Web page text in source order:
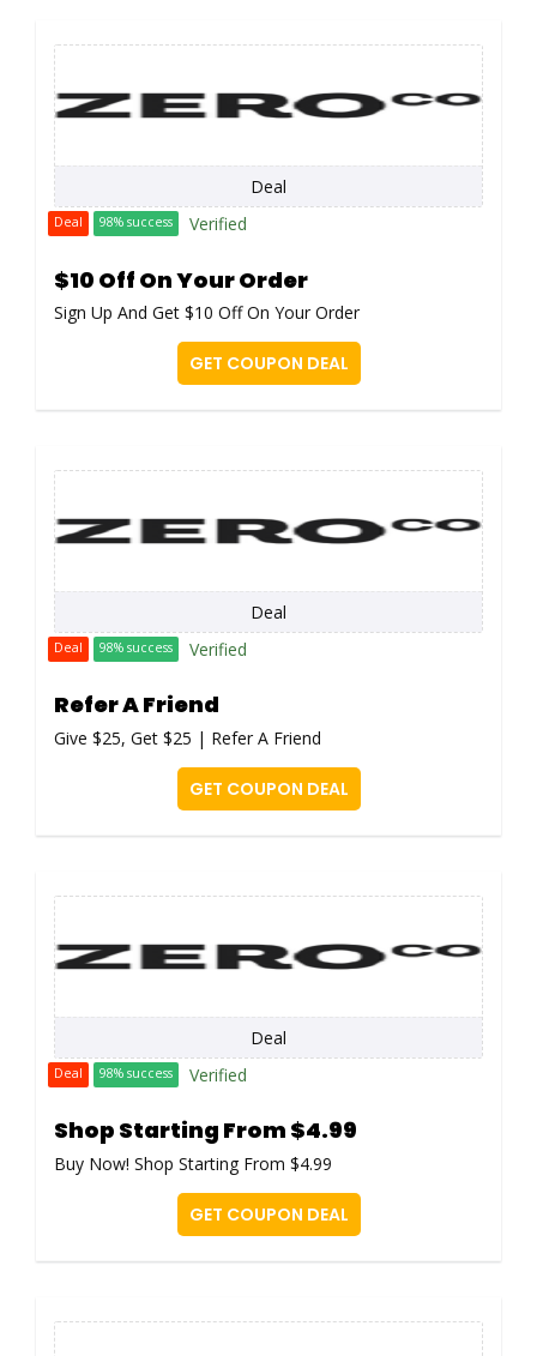
Deal
Deal 98% success Verified
$10 Off On Your Order
Sign Up And Get $10 Off On Your Order
GET COUPON DEAL
Deal
Deal 98% success Verified
Refer A Friend
Give $25, Get $25 | Refer A Friend
GET COUPON DEAL
Deal
Deal 98% success Verified
Shop Starting From $4.99
Buy Now! Shop Starting From $4.99
GET COUPON DEAL